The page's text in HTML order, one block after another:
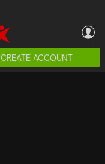
CREATE ACCOUNT